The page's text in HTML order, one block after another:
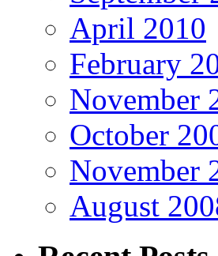
April 2010
February
November
October
November
August